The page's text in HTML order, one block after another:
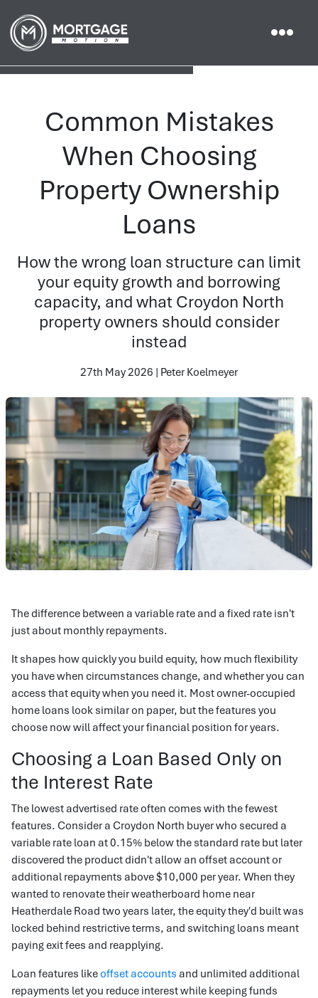
Common Mistakes
When Choosing
Property Ownership
Loans
How the wrong loan structure can limit
your equity growth and borrowing
capacity, and what Croydon North
property owners should consider
instead
27th May 2026 | Peter Koelmeyer
The difference between a variable rate and a fixed rate isn't
just about monthly repayments.
It shapes how quickly you build equity, how much flexibility
you have when circumstances change, and whether you can
access that equity when you need it. Most owner-occupied
home loans look similar on paper, but the features you
choose now will affect your financial position for years.
Choosing a Loan Based Only on
the Interest Rate
The lowest advertised rate often comes with the fewest
features. Consider a Croydon North buyer who secured a
variable rate loan at 0.15% below the standard rate but later
discovered the product didn't allow an offset account or
additional repayments above $10,000 per year. When they
wanted to renovate their weatherboard home near
Heatherdale Road two years later, the equity they'd built was
locked behind restrictive terms, and switching loans meant
paying exit fees and reapplying.
Loan features likeoffset accounts and unlimited additional
repayments let you reduce interest while keeping funds